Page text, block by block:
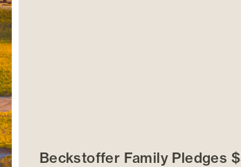
Beckstoffer Family Pledges